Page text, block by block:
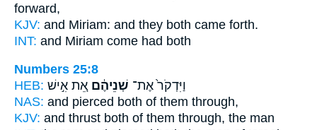
forward,
KJV: and Miriam: and they both came forth.
INT: and Miriam come had both
Numbers 25:8
HEB:
וַיִּדְקֹר֙ אֶת־ שְׁנֵיהֶ֔ם אֵ֚ת אִ֣ישׁ
NAS: and pierced both of them through,
KJV: and thrust both of them through, the man